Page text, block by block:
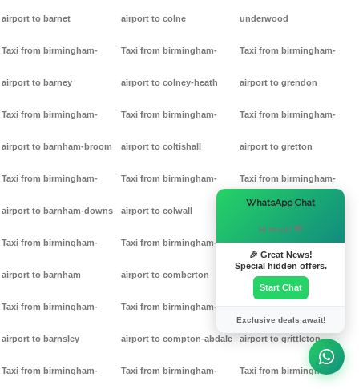
airport to barnet
Taxi from birmingham-
airport to barney
Taxi from birmingham-
airport to barnham-broom
Taxi from birmingham-
airport to barnham-downs
Taxi from birmingham-
airport to barnham
Taxi from birmingham-
airport to barnsley
Taxi from birmingham-
airport to colne
Taxi from birmingham-
airport to colney-heath
Taxi from birmingham-
airport to coltishall
Taxi from birmingham-
airport to colwall
Taxi from birmingham-
airport to comberton
Taxi from birmingham-
airport to compton-abdale
Taxi from birmingham-
underwood
Taxi from birmingham-
airport to grendon
Taxi from birmingham-
airport to gretton
Taxi from birmingham-
Taxi from birmingham-
airport to grimston
airport to grittleton
Taxi from birmingham-
WhatsApp Chat
Hi there! 👋
🎉 Great News!
Special hidden offers.
Start Chat
Exclusive deals await!